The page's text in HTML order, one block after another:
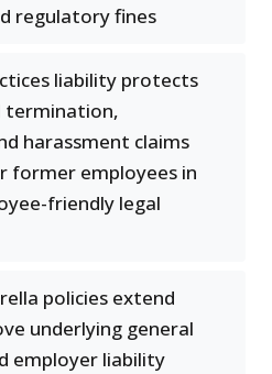
regulatory fines
liability protects
termination,
harassment claims
former employees in
friendly legal
policies extend
underlying general
employer liability